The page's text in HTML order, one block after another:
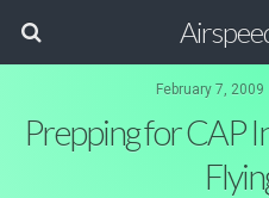
February 7,
Prepping for CAP